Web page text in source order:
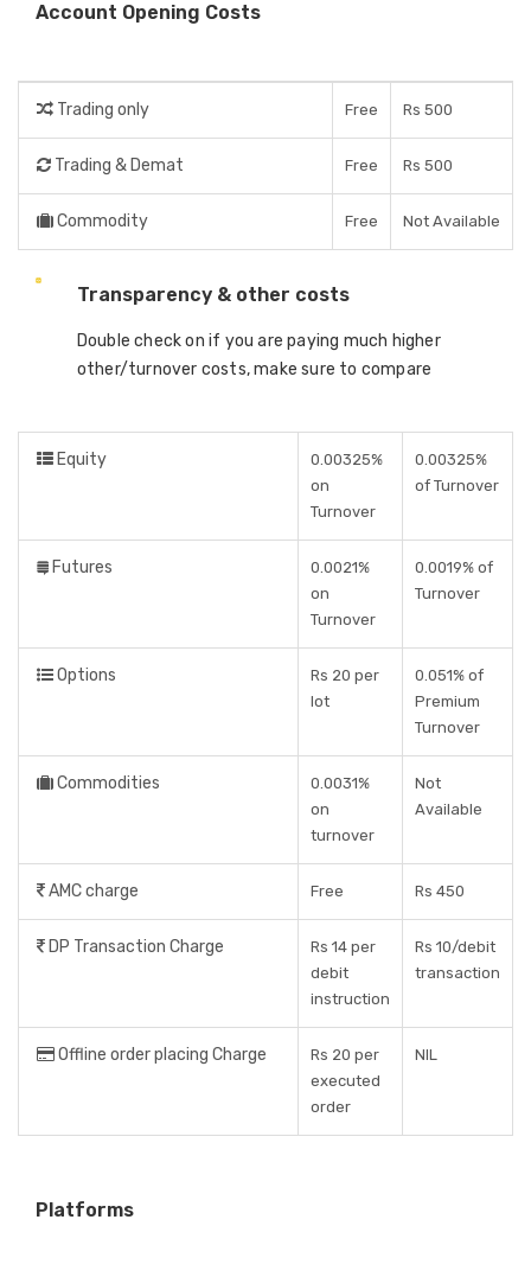
Account Opening Costs
Trading only Free Rs 500
Trading & Demat Free Rs 500
Commodity Free Not Available
Transparency & other costs
Double check on if you are paying much higher
other/turnover costs, make sure to compare
Equity
0.00325%
on
Turnover
0.00325%
of Turnover
Futures
0.0021%
on
Turnover
0.0019% of
Turnover
Options
Rs 20 per
lot
0.051% of
Premium
Turnover
Commodities
0.0031%
on
turnover
Not
Available
AMC charge Free Rs 450
DP Transaction Charge
Rs 14 per
debit
instruction
Rs 10/debit
transaction
Offline order placing Charge
Rs 20 per
executed
order
NIL
Platforms